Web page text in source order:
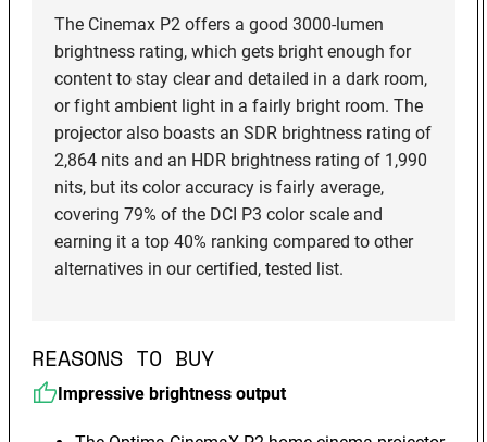
The Cinemax P2 offers a good 3000-lumen
brightness rating, which gets bright enough for
content to stay clear and detailed in a dark room,
or fight ambient light in a fairly bright room. The
projector also boasts an SDR brightness rating of
2,864 nits and an HDR brightness rating of 1,990
nits, but its color accuracy is fairly average,
covering 79% of the DCI P3 color scale and
earning it a top 40% ranking compared to other
alternatives in our certified, tested list.
REASONS TO BUY
Impressive brightness output